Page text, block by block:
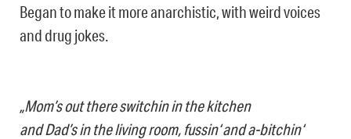
Began to make it more anarchistic, with weird voices
and drug jokes.
„Mom’s out there switchin in the kitchen
and Dad’s in the living room, fussin‘ and a-bitchin‘